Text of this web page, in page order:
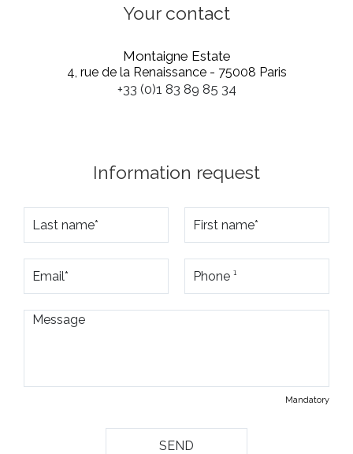
Your contact
Montaigne Estate
4, rue de la Renaissance - 75008 Paris
+33 (0)1 83 89 85 34
Information request
Mandatory